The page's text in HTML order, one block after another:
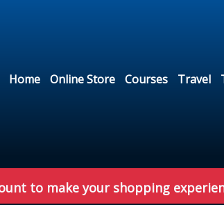
Home Online Store Courses Travel
to make your shopping